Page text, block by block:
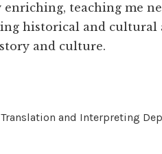
teaching me
historical and
and culture.
and Interpreting